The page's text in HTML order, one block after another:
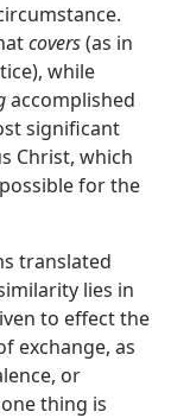
covers(as in
while
accomplished
significant
Christ, which
for the
translated
lies in
to effect the
exchange, as
or
thing is